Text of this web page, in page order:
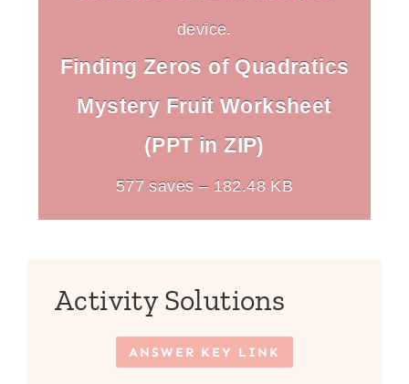
device.
Finding Zeros of Quadratics
Mystery Fruit Worksheet
(PPT in ZIP)
577 saves – 182.48 KB
Activity Solutions
ANSWER KEY LINK